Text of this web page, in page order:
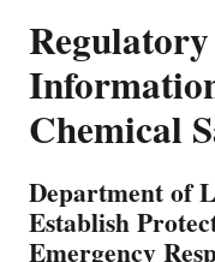
Chemical
Department of
Establish